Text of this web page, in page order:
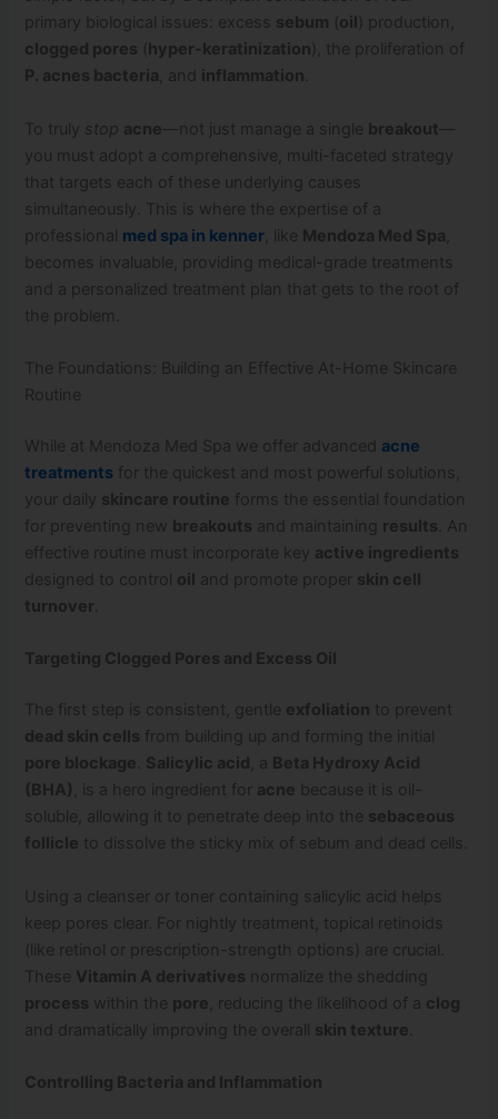
primary biological issues: excess sebum (oil
) production,
clogged pores ( hyper-keratinization ), the proliferation of
P. acnes bacteria , and inflammation
To truly stop acne—not just manage a single breakout—
you must adopt a comprehensive, multi-faceted strategy
that targets each of these underlying causes
simultaneously. This is where the expertise of a
professional med spa in kenner , like Mendoza Med Spa
becomes invaluable, providing medical-grade treatments
and a personalized treatment plan that gets to the root of
the problem.
The Foundations: Building an Effective At-Home Skincare
Routine
While at Mendoza Med Spa we offer advanced acne
treatments for the quickest and most powerful solutions,
your daily skincare routine forms the essential foundation
for preventing new breakouts and maintaining results . An
effective routine must incorporate key active ingredients
designed to control oil and promote proper skin cell
turnover
Targeting Clogged Pores and Excess Oil
The first step is consistent, gentle exfoliation to prevent
dead skin cells from building up and forming the initial
pore blockage Salicylic acid , a Beta Hydroxy Acid
(BHA)
, is a hero ingredient for acne because it is oil-
soluble, allowing it to penetrate deep into the sebaceous
follicle to dissolve the sticky mix of sebum and dead cells.
Using a cleanser or toner containing salicylic acid helps
keep pores clear. For nightly treatment, topical retinoids
(like retinol or prescription-strength options) are crucial.
These Vitamin A derivatives normalize the shedding
process within the pore , reducing the likelihood of a clog
and dramatically improving the overall skin texture
Controlling Bacteria and Inflammation